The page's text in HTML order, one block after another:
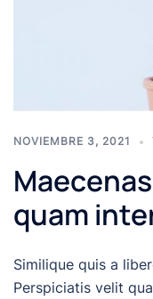
NOVIEMBRE 3, 2021
quam
Similique quis a
Perspiciatis velit